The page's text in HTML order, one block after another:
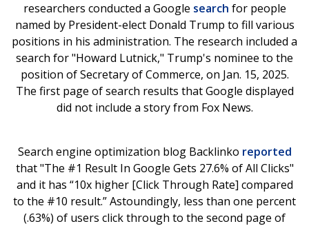
researchers conducted a Google search for people
named by President-elect Donald Trump to fill various
positions in his administration. The research included a
search for "Howard Lutnick," Trump's nominee to the
position of Secretary of Commerce, on Jan. 15, 2025.
The first page of search results that Google displayed
did not include a story from Fox News.
Search engine optimization blog Backlinko reported
that "The #1 Result In Google Gets 27.6% of All Clicks"
and it has “10x higher [Click Through Rate] compared
to the #10 result.” Astoundingly, less than one percent
(.63%) of users click through to the second page of